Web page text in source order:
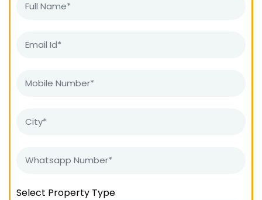
Select Property Type